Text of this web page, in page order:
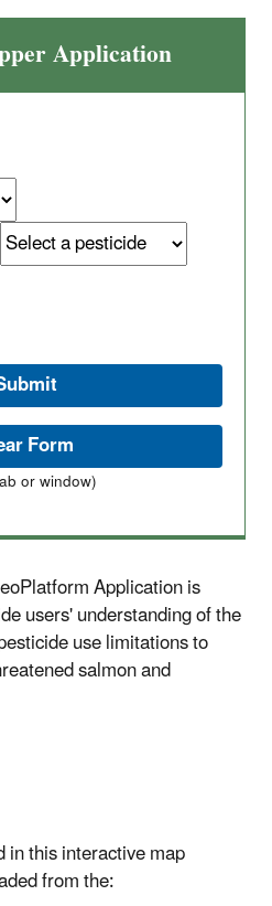
Application
or window)
Application is
users' understanding of the
use limitations to
salmon and
in this interactive map
from the: